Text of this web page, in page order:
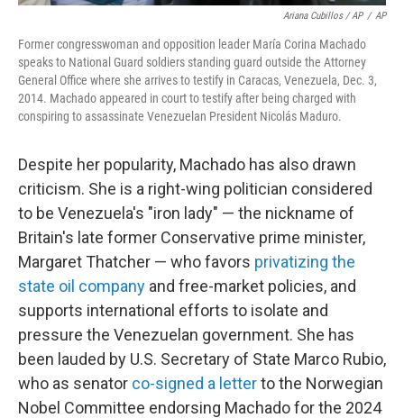
Ariana Cubillos / AP / AP
Former congresswoman and opposition leader María Corina Machado
speaks to National Guard soldiers standing guard outside the Attorney
General Office where she arrives to testify in Caracas, Venezuela, Dec. 3,
2014. Machado appeared in court to testify after being charged with
conspiring to assassinate Venezuelan President Nicolás Maduro.
Despite her popularity, Machado has also drawn
criticism. She is a right-wing politician considered
to be Venezuela's "iron lady" — the nickname of
Britain's late former Conservative prime minister,
Margaret Thatcher — who favors privatizing the
state oil company and free-market policies, and
supports international efforts to isolate and
pressure the Venezuelan government. She has
been lauded by U.S. Secretary of State Marco Rubio,
who as senator co-signed a letterto the Norwegian
Nobel Committee endorsing Machado for the 2024